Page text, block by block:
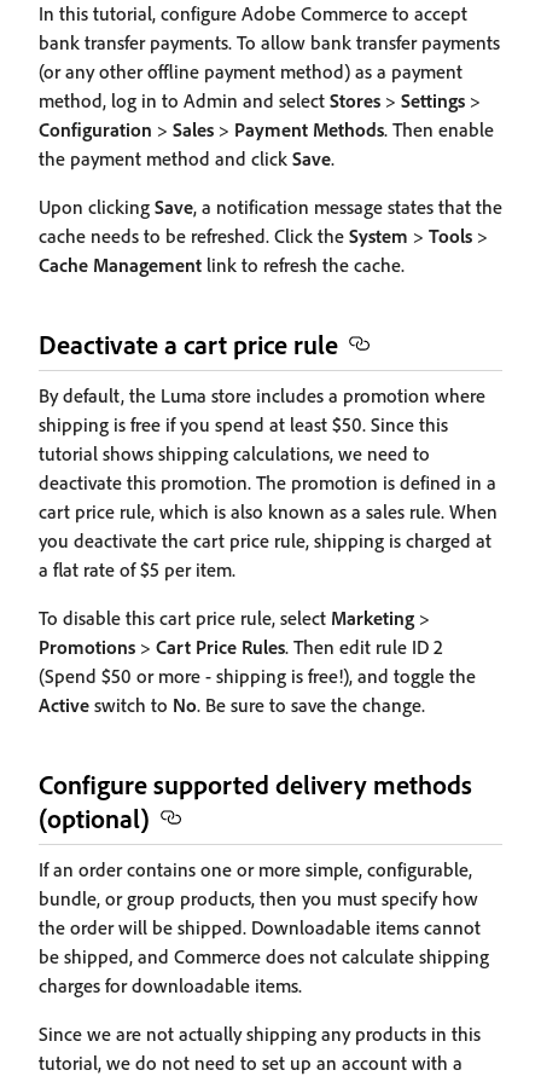
In this tutorial, configure Adobe Commerce to accept
bank transfer payments. To allow bank transfer payments
(or any other offline payment method) as a payment
method, log in to Admin and select Stores > Settings >
Configuration > Sales > Payment Methods. Then enable
the payment method and click Save.
Upon clicking Save, a notification message states that the
cache needs to be refreshed. Click the System > Tools >
Cache Management link to refresh the cache.
Deactivate a cart price rule
By default, the Luma store includes a promotion where
shipping is free if you spend at least $50. Since this
tutorial shows shipping calculations, we need to
deactivate this promotion. The promotion is defined in a
cart price rule, which is also known as a sales rule. When
you deactivate the cart price rule, shipping is charged at
a flat rate of $5 per item.
To disable this cart price rule, select Marketing >
Promotions > Cart Price Rules. Then edit rule ID 2
(Spend $50 or more - shipping is free!), and toggle the
Active switch to No. Be sure to save the change.
Configure supported delivery methods
(optional)
If an order contains one or more simple, configurable,
bundle, or group products, then you must specify how
the order will be shipped. Downloadable items cannot
be shipped, and Commerce does not calculate shipping
charges for downloadable items.
Since we are not actually shipping any products in this
tutorial, we do not need to set up an account with a